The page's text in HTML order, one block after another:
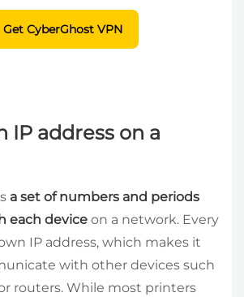
Get CyberGhost VPN
IP address on a
a set of numbers and periods
each device on a network. Every
IP address, which makes it
with other devices such
routers. While most printers